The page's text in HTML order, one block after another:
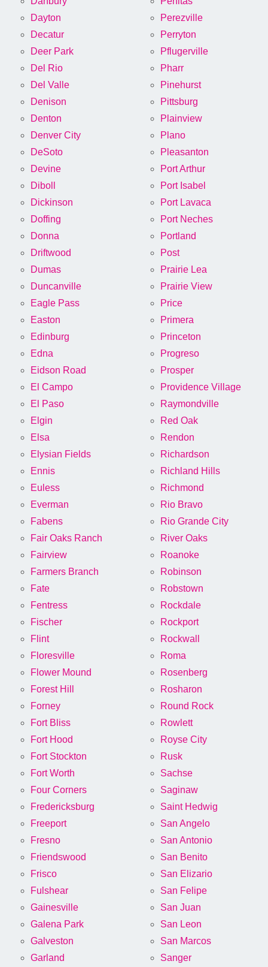
Dayton
Decatur
Deer Park
Del Rio
Del Valle
Denison
Denton
Denver City
DeSoto
Devine
Diboll
Dickinson
Doffing
Donna
Driftwood
Dumas
Duncanville
Eagle Pass
Easton
Edinburg
Edna
Eidson Road
El Campo
El Paso
Elgin
Elsa
Elysian Fields
Ennis
Euless
Everman
Fabens
Fair Oaks Ranch
Fairview
Farmers Branch
Fate
Fentress
Fischer
Flint
Floresville
Flower Mound
Forest Hill
Forney
Fort Bliss
Fort Hood
Fort Stockton
Fort Worth
Four Corners
Fredericksburg
Freeport
Fresno
Friendswood
Frisco
Fulshear
Gainesville
Galena Park
Galveston
Garland
Perezville
Perryton
Pflugerville
Pharr
Pinehurst
Pittsburg
Plainview
Plano
Pleasanton
Port Arthur
Port Isabel
Port Lavaca
Port Neches
Portland
Post
Prairie Lea
Prairie View
Price
Primera
Princeton
Progreso
Prosper
Providence Village
Raymondville
Red Oak
Rendon
Richardson
Richland Hills
Richmond
Rio Bravo
Rio Grande City
River Oaks
Roanoke
Robinson
Robstown
Rockdale
Rockport
Rockwall
Roma
Rosenberg
Rosharon
Round Rock
Rowlett
Royse City
Rusk
Sachse
Saginaw
Saint Hedwig
San Angelo
San Antonio
San Benito
San Elizario
San Felipe
San Juan
San Leon
San Marcos
Sanger